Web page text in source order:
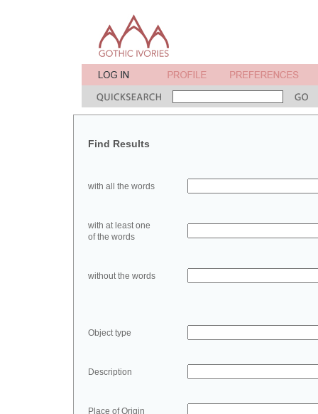
Find Results
with all the words
with at least one
of the words
without the words
Object type
Description
Place of Origin